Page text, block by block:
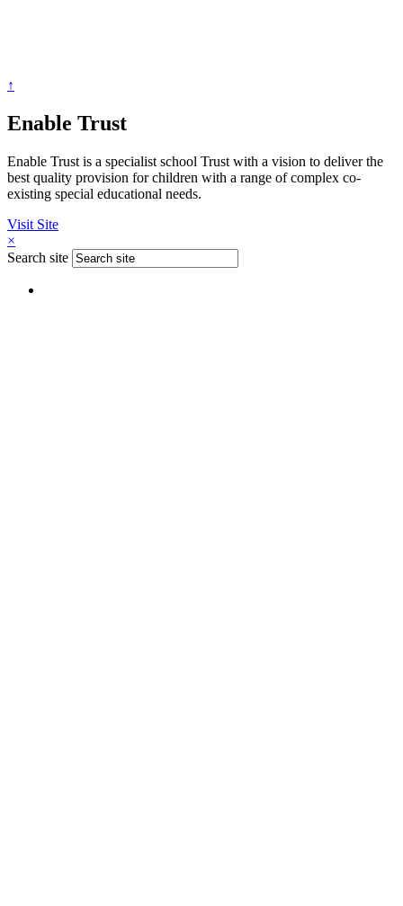
↑
Enable Trust
Enable Trust is a specialist school Trust with a vision to deliver the
best quality provision for children with a range of complex co-
existing special educational needs.
Visit Site
×
Search site